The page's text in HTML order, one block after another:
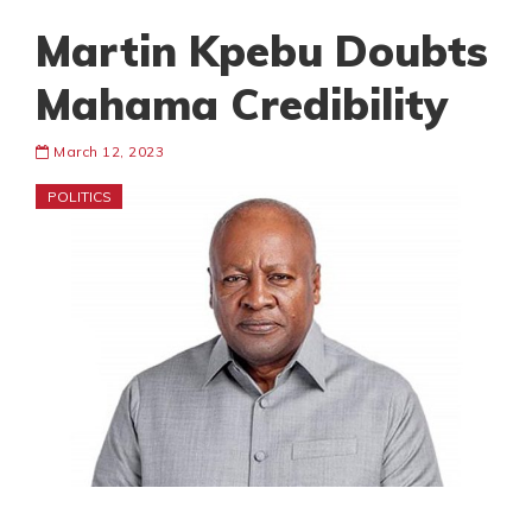
Martin Kpebu Doubts
Mahama Credibility
March 12, 2023
POLITICS